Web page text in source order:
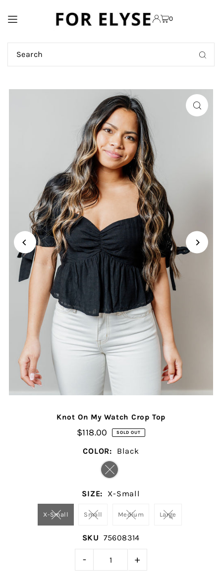
TRANSLATION MISSING:
0
Knot On My Watch Crop Top
$118.00 SOLD OUT
COLOR: Black
SIZE: X-Small
X-Small Small Medium Large
SKU 75608314
- +